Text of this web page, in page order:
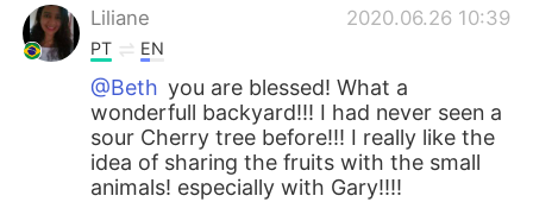
Liliane 2020.06.26 10:39
PT EN
@Beth you are blessed! What a
wonderfull backyard!!! I had never seen a
sour Cherry tree before!!! I really like the
idea of ​​sharing the fruits with the small
animals! especially with Gary!!!!